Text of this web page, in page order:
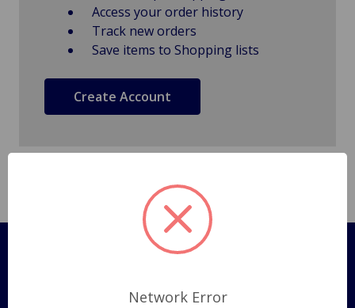
Access your order history
Track new orders
Save items to Shopping lists
Create Account
Pages
Shipping Policy
Network Error